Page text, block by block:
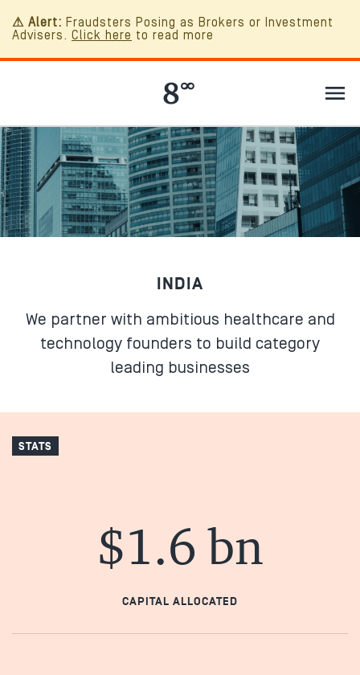
⚠ Alert: Fraudsters Posing as Brokers or Investment
Advisers. Click here to read more
INDIA
We partner with ambitious healthcare and
technology founders to build category
leading businesses
STATS
$1.6 bn
CAPITAL ALLOCATED